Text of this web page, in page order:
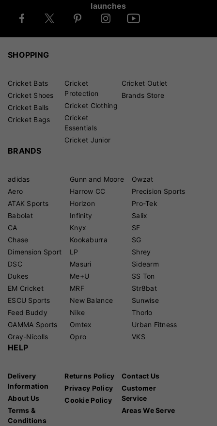
launches
SHOPPING
Cricket Bats
Cricket Shoes
Cricket Balls
Cricket Bags
Cricket
Protection
Cricket Clothing
Cricket
Essentials
Cricket Junior
Cricket Outlet
Brands Store
BRANDS
adidas
Aero
ATAK Sports
Babolat
CA
Chase
Dimension Sport
DSC
Dukes
EM Cricket
ESCU Sports
Feed Buddy
GAMMA Sports
Gray-Nicolls
Gunn and Moore
Harrow CC
Horizon
Infinity
Knyx
Kookaburra
LP
Masuri
Me+U
MRF
New Balance
Nike
Omtex
Opro
Owzat
Precision Sports
Pro-Tek
Salix
SF
SG
Shrey
Sidearm
SS Ton
Str8bat
Sunwise
Thorlo
Urban Fitness
VKS
HELP
Delivery
Information
About Us
Terms &
Conditions
Returns Policy
Privacy Policy
Cookie Policy
Contact Us
Customer
Service
Areas We Serve